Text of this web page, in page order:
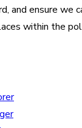
and ensure we
within the